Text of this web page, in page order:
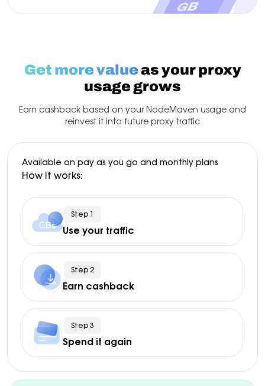
Get more valueas your proxy
usage grows
Earn cashback based on your NodeMaven usage and
reinvest it into future proxy traffic
Available on pay as you go and monthly plans
How It works:
Step 1
Use your traffic
Step 2
Earn cashback
Step 3
Spend it again